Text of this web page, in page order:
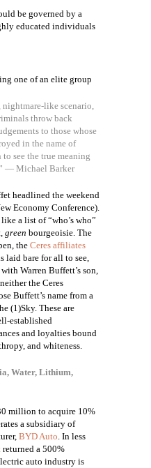
be governed by a
educated individuals
one of an elite group
like scenario,
throw back
to those whose
in the name of
see the true meaning
— Michael Barker
headlined the weekend
Economy Conference).
a list of “who’s who”
green bourgeoisie. The
the Ceres affiliates
laid bare for all to see,
Warren Buffett’s son,
the Ceres
Buffett’s name from a
(1)Sky. These are
established
and loyalties bound
and whiteness.
Water, Lithium,
million to acquire 10%
a subsidiary of
BYD Auto. In less
returned a 500%
auto industry is